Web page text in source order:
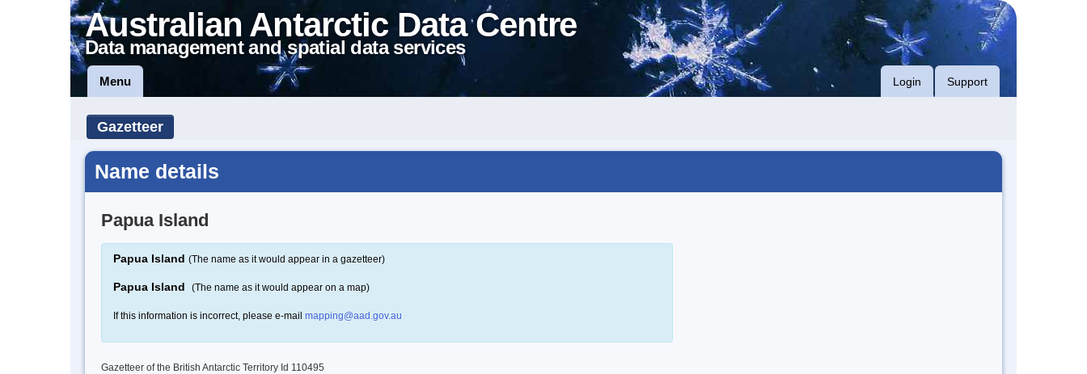
Australian Antarctic Data Centre
Data management and spatial data services
Menu Login Support
Gazetteer
Name details
Papua Island
Papua Island (The name as it would appear in a gazetteer)
Papua Island (The name as it would appear on a map)
If this information is incorrect, please e-mail mapping@aad.gov.au
Gazetteer of the British Antarctic Territory Id 110495